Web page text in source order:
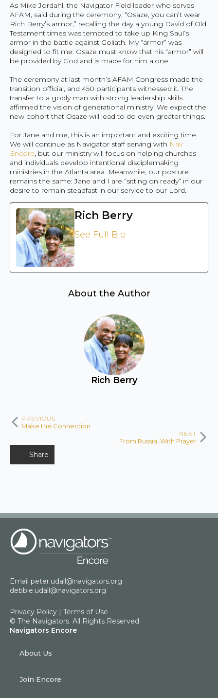
As Mike Jordahl, the Navigator Field leader who serves
AFAM, said during the ceremony, “Osaze, you can’t wear
Rich Berry’s armor,” recalling the day a young David of Old
Testament times was tempted to take up King Saul’s
armor in the battle against Goliath. My “armor” was
designed to fit me. Osaze must know that his “armor” will
be provided by God and is made for him alone.
The ceremony at last month’s AFAM Congress made the
transition official, and 450 participants witnessed it. The
transfer to a godly man with strong leadership skills
affirmed the vision of generational ministry. We expect the
new cohort that Osaze will lead to do even greater things.
For Jane and me, this is an important and exciting time.
We will continue as Navigator staff serving with Nav
Encore, but our ministry will focus on helping churches
and individuals develop intentional disciplemaking
ministries in the Atlanta area. Meanwhile, our posture
remains the same: Jane and I are “sitting on ready” in our
desire to remain steadfast in our service to our Lord.
Rich Berry
See Full Bio
About the Author
Rich Berry
PREVIOUS
Make the Connection
NEXT
From Russia, With Prayer
Share
Email peter.udall@navigators.org
debbie.udall@navigators.org
Privacy Policy
Terms of Use
© The Navigators. All Rights Reserved.
Navigators Encore
About Us
Join Encore